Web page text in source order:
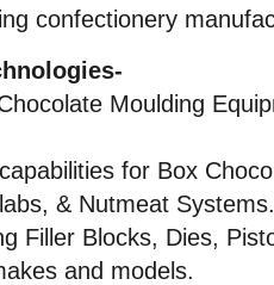
confectionery
Moulding
for Box
& Nutmeat Systems.
Filler Blocks, Dies,
and models.